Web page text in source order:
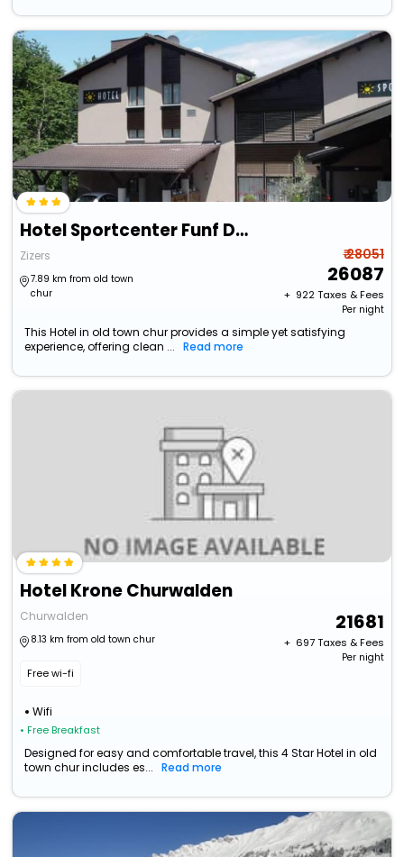
Hotel Sportcenter Funf Dorfer Ag
Zizers
7.89 km from old town
chur
₹ 28051
26087
+ ₹ 922Taxes & Fees
Per night
This Hotel in old town chur provides a simple yet satisfying
experience, offering clean ...
Read more
Hotel Krone Churwalden
Churwalden
8.13 km from old town chur
Free wi-fi
Wifi
• Free Breakfast
21681
+ ₹ 697Taxes & Fees
Per night
Designed for easy and comfortable travel, this 4 Star Hotel in old
town chur includes es...
Read more